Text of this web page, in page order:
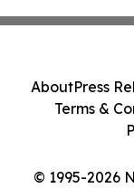
© 1995-2026
AboutPress
Terms &